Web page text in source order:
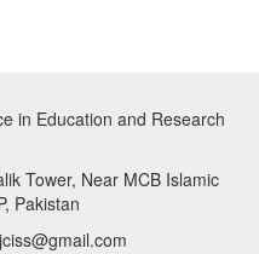
in Education and Research
Tower, Near MCB Islamic
Pakistan